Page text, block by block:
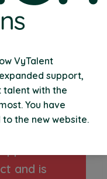
was
on
and
with
and is
VyTalent
support,
talent with the
You have
the new website.